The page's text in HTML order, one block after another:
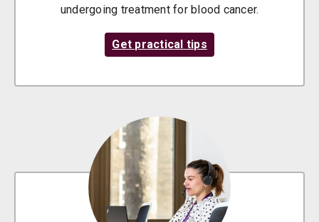
undergoing treatment for blood cancer.
Get practical tips